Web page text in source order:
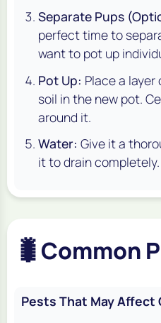
Separate Pups
perfect time to
want to pot up
Pot Up: Place a
soil in the new pot.
around it.
Water: Give it a
it to drain completely.
🐛Common
Pests That May Affect